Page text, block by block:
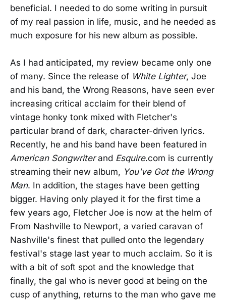
beneficial. I needed to do some writing in pursuit
of my real passion in life, music, and he needed as
much exposure for his new album as possible.
As I had anticipated, my review became only one
of many. Since the release of White Lighter, Joe
and his band, the Wrong Reasons, have seen ever
increasing critical acclaim for their blend of
vintage honky tonk mixed with Fletcher's
particular brand of dark, character-driven lyrics.
Recently, he and his band have been featured in
American Songwriterand Esquire.com is currently
streaming their new album, You've Got the Wrong
Man. In addition, the stages have been getting
bigger. Having only played it for the first time a
few years ago, Fletcher Joe is now at the helm of
From Nashville to Newport, a varied caravan of
Nashville's finest that pulled onto the legendary
festival's stage last year to much acclaim. So it is
with a bit of soft spot and the knowledge that
finally, the gal who is never good at being on the
cusp of anything, returns to the man who gave me